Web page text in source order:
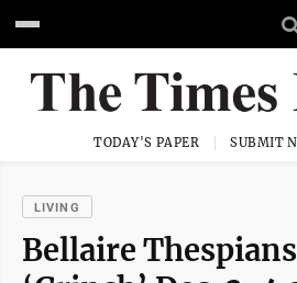
TODAY'S PAPER SUBMIT
LIVING
Bellaire